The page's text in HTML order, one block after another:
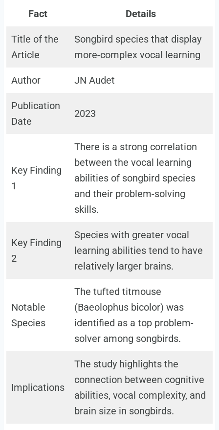
Fact Details
Title of the
Article
Songbird species that display
more-complex vocal learning
Author JN Audet
Publication
Date
2023
Key Finding
1
There is a strong correlation
between the vocal learning
abilities of songbird species
and their problem-solving
skills.
Key Finding
2
Species with greater vocal
learning abilities tend to have
relatively larger brains.
Notable
Species
The tufted titmouse
(Baeolophus bicolor) was
identified as a top problem-
solver among songbirds.
Implications
The study highlights the
connection between cognitive
abilities, vocal complexity, and
brain size in songbirds.